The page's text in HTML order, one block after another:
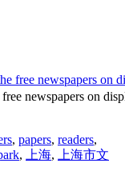
newspapers on
, papers, readers,
, 上海,
上海市文